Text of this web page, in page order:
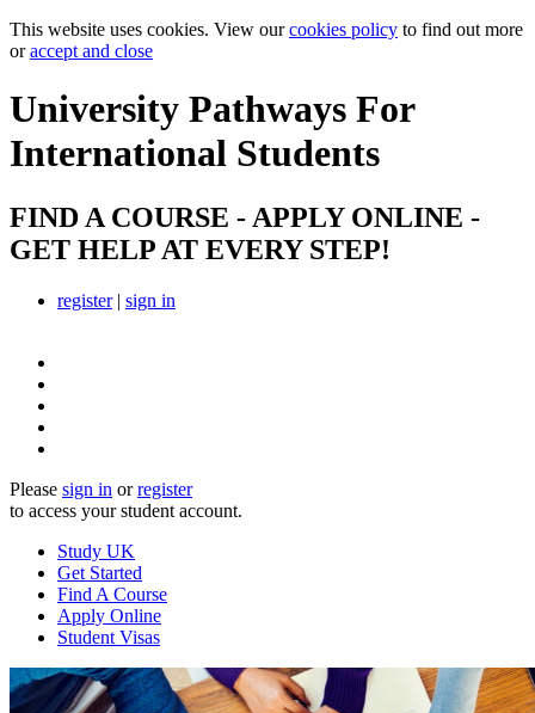
This website uses cookies. View ourcookies policy to find out more
oraccept and close
University Pathways For
International Students
FIND A COURSE - APPLY ONLINE -
GET HELP AT EVERY STEP!
register| sign in
Please sign in orregister
to access your student account.
Study UK
Get Started
Find A Course
Apply Online
Student Visas